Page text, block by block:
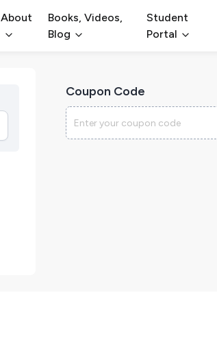
About
Books, Videos,
Blog
Student
Portal
Coupon Code